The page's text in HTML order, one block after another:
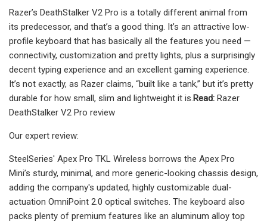
Razer’s DeathStalker V2 Pro is a totally different animal from
its predecessor, and that’s a good thing. It’s an attractive low-
profile keyboard that has basically all the features you need —
connectivity, customization and pretty lights, plus a surprisingly
decent typing experience and an excellent gaming experience.
It’s not exactly, as Razer claims, “built like a tank,” but it’s pretty
durable for how small, slim and lightweight it is.Read: Razer
DeathStalker V2 Pro review
Our expert review:
SteelSeries' Apex Pro TKL Wireless borrows the Apex Pro
Mini’s sturdy, minimal, and more generic-looking chassis design,
adding the company's updated, highly customizable dual-
actuation OmniPoint 2.0 optical switches. The keyboard also
packs plenty of premium features like an aluminum alloy top